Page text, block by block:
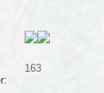
163